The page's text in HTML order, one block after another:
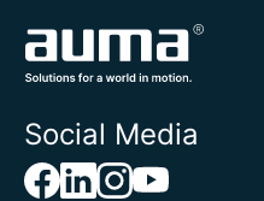
Social Media